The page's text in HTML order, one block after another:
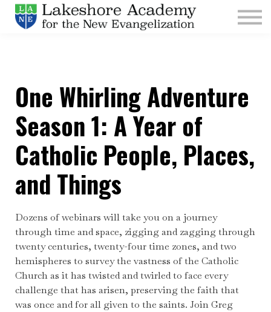
Kids
Parishes
Sign Up
Give
One Whirling Adventure
Season 1: A Year of
Catholic People, Places,
and Things
Dozens of webinars will take you on a journey
through time and space, zigging and zagging through
twenty centuries, twenty-four time zones, and two
hemispheres to survey the vastness of the Catholic
Church as it has twisted and twirled to face every
challenge that has arisen, preserving the faith that
was once and for all given to the saints. Join Greg